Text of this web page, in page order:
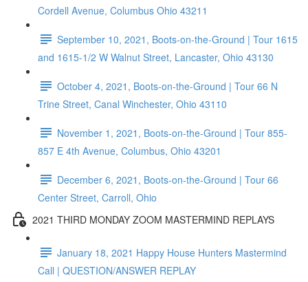
Cordell Avenue, Columbus Ohio 43211
September 10, 2021, Boots-on-the-Ground | Tour 1615
and 1615-1/2 W Walnut Street, Lancaster, Ohio 43130
October 4, 2021, Boots-on-the-Ground | Tour 66 N
Trine Street, Canal Winchester, Ohio 43110
November 1, 2021, Boots-on-the-Ground | Tour 855-
857 E 4th Avenue, Columbus, Ohio 43201
December 6, 2021, Boots-on-the-Ground | Tour 66
Center Street, Carroll, Ohio
2021 THIRD MONDAY ZOOM MASTERMIND REPLAYS
January 18, 2021 Happy House Hunters Mastermind
Call | QUESTION/ANSWER REPLAY